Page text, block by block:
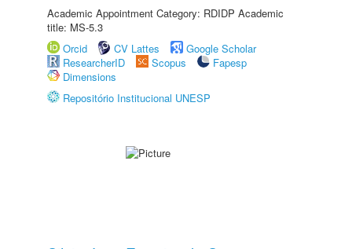
Academic Appointment Category: RDIDP Academic
title: MS-5.3
Orcid
CV Lattes
Google Scholar
ResearcherID
Scopus
Fapesp
Dimensions
Repositório Institucional UNESP